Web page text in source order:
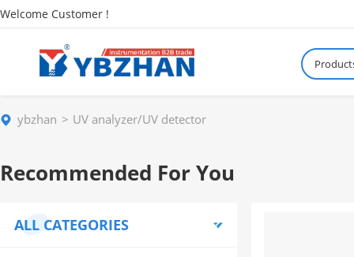
Welcome Customer !
ybzhan UV analyzer/UV detector
Recommended For You
ALL CATEGORIES